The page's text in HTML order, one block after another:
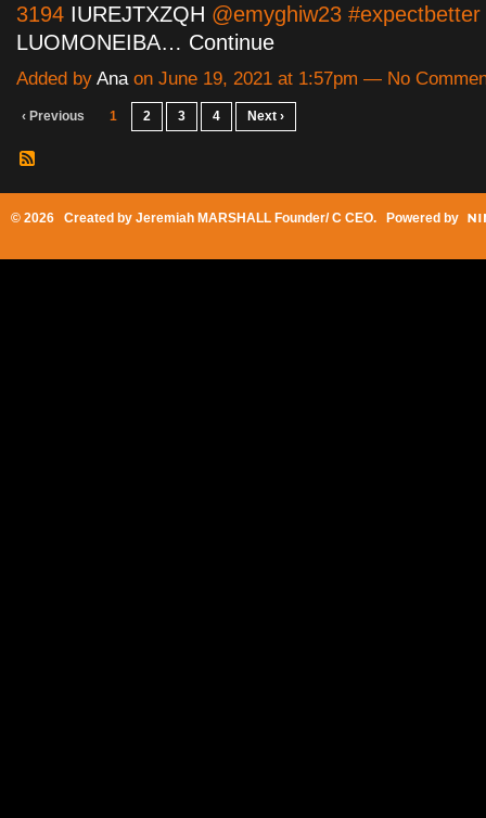
3194 IUREJTXZQH @emyghiw23 #expectbetter
LUOMONEIBA… Continue
Added by Anaon June 19, 2021 at 1:57pm — No
‹ Previous 1 2 3 4 Next ›
© 2026 Created by Jeremiah MARSHALL Founder/ C CEO. Powered by